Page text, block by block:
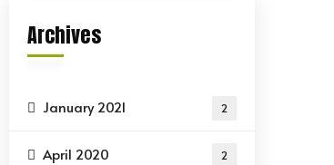
Archives
January 2021 2
April 2020 2